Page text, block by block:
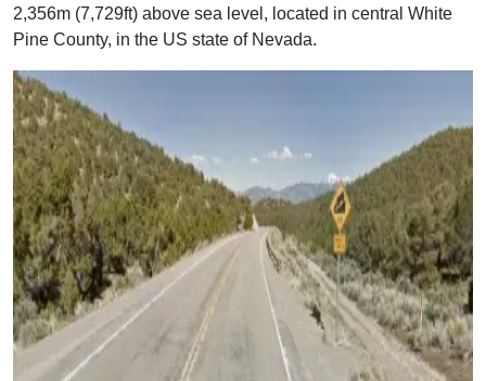
2,356m (7,729ft) above sea level, located in central White
Pine County, in the US state of Nevada.